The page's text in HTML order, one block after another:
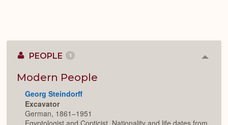
PEOPLE 1
Modern People
Georg Steindorff
Excavator
German, 1861–1951